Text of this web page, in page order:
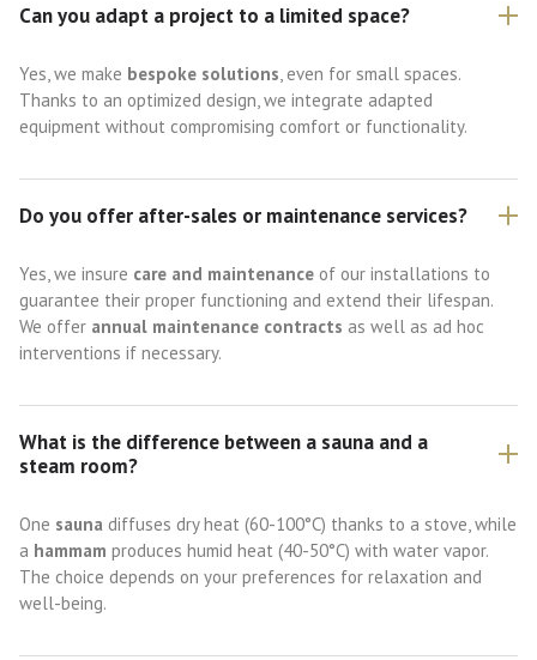
Can you adapt a project to a limited space?
Yes, we make bespoke solutions , even for small spaces.
Thanks to an optimized design, we integrate adapted
equipment without compromising comfort or functionality.
Do you offer after-sales or maintenance services?
Yes, we insure care and maintenance of our installations to
guarantee their proper functioning and extend their lifespan.
We offer annual maintenance contracts as well as ad hoc
interventions if necessary.
What is the difference between a sauna and a
steam room?
One sauna diffuses dry heat (60-100°C) thanks to a stove, while
a hammam produces humid heat (40-50°C) with water vapor.
The choice depends on your preferences for relaxation and
well-being.